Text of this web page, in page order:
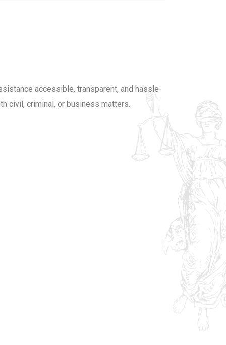
accessible, transparent, and hassle-
civil, criminal, or business matters.